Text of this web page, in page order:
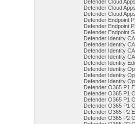
Defender Cloud Apps
Defender Cloud
Defender Cloud
Defender Endpoint
Defender Endpoint
Defender Endpoint
Defender Identity
Defender Identity
Defender Identity
Defender Identity
Defender Identity
Defender Identity
Defender Identity
Defender Identity
Defender O365 P1
Defender O365 P1
Defender O365 P1
Defender O365 P1
Defender O365 P2
Defender O365 P2